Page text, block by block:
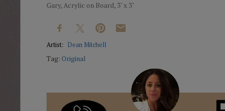
Gary, Acrylic on Board, 3" x 3"
Artist: Dean Mitchell
Tag:Original